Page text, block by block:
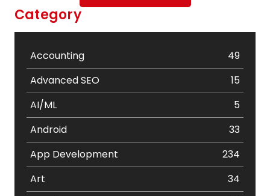
Category
Accounting
49
Advanced SEO
15
AI/ML
5
Android
33
App Development
234
Art
34